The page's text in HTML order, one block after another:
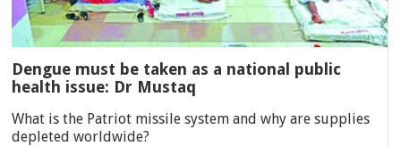
Dengue must be taken as a national public
health issue: Dr Mustaq
What is the Patriot missile system and why are supplies
depleted worldwide?